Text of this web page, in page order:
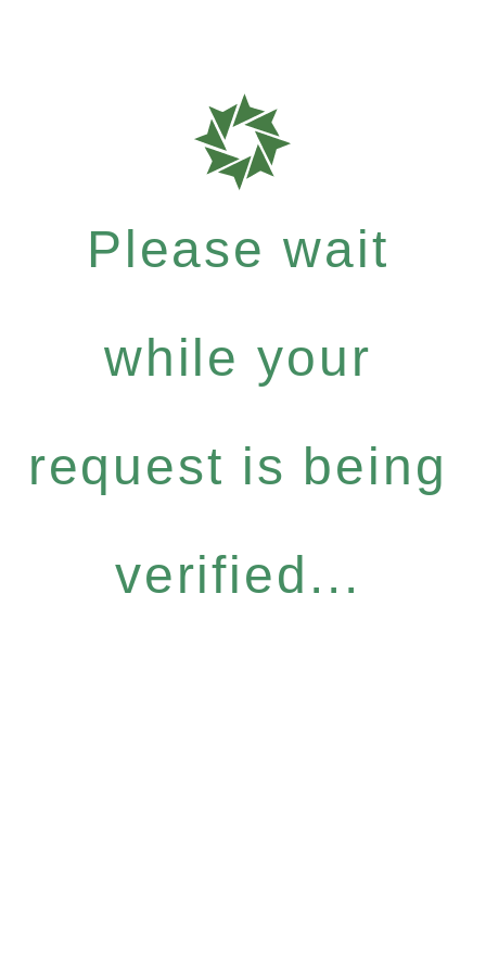
Please wait
while your
request is being
verified...